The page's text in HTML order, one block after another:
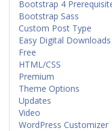
Bootstrap 4
Bootstrap Sass
Custom Post Type
Easy Digital Downloads
Free
HTML/CSS
Premium
Theme Options
Updates
Video
WordPress Customizer